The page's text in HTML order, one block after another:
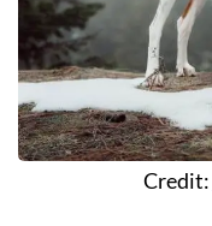
Credit: